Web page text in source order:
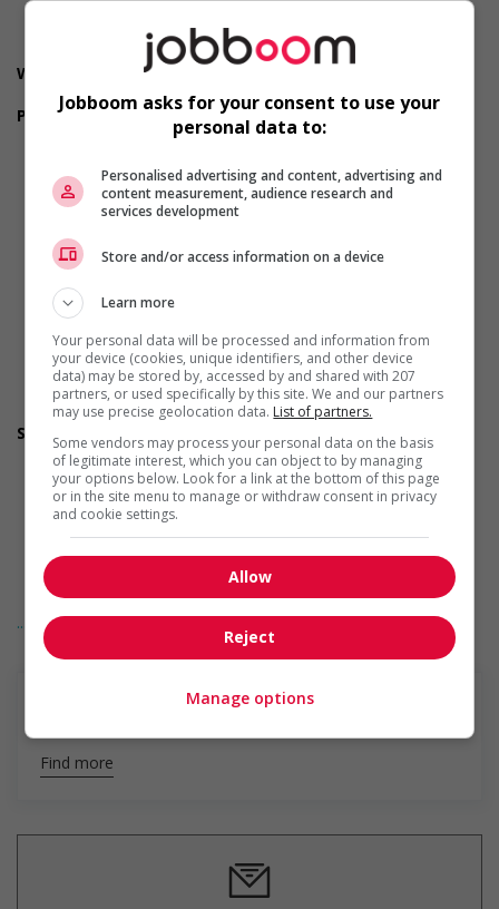
Work under pressure
Attention to detail
Weight handling
Between 45 and 60 kg (100-132 lbs)
Personal suitability
Dependability
Efficient interpersonal skills
Excellent oral communication
Flexibility
Initiative
Judgement
Organized
Team player
Patience
Honesty
Resourcefulness
Screening questions
Are you authorized to work in Canada?
Are you available to start on the date listed in the job
posting?
Are you willing to relocate for this position?
Do you have experience working in this field?
Do you have the required certifications listed in the job
Do you meet the language requirements listed in the job
posting for the position (English or French)?
Employment terms options
Overtime available
Salary: $37.00 hourly
... See more
Find more
Jobboom asks for your consent to use your
personal data to:
Personalised advertising and content, advertising and
content measurement, audience research and
services development
Store and/or access information on a device
Learn more
Your personal data will be processed and information from
your device (cookies, unique identifiers, and other device
data) may be stored by, accessed by and shared with 207
partners, or used specifically by this site. We and our partners
may use precise geolocation data. List of partners.
Some vendors may process your personal data on the basis
of legitimate interest, which you can object to by managing
your options below. Look for a link at the bottom of this page
or in the site menu to manage or withdraw consent in privacy
and cookie settings.
Allow
Reject
Manage options